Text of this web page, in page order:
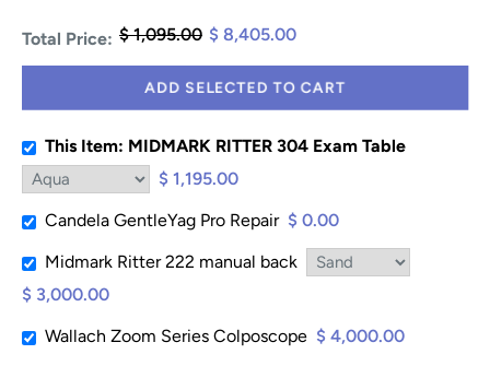
Total Price: $ 1,095.00 $ 8,405.00
ADD SELECTED TO CART
This Item: MIDMARK RITTER 304 Exam Table
$ 1,195.00
Candela GentleYag Pro Repair $ 0.00
Midmark Ritter 222 manual back
$ 3,000.00
Wallach Zoom Series Colposcope $ 4,000.00